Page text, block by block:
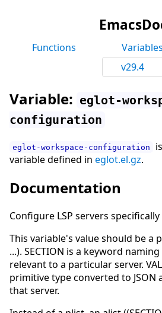
Functions Variables
v29.4
Variable: eglot-
configuration
eglot-workspace-configuration
variable defined in eglot.el.gz.
Documentation
Configure LSP servers
This variable's value should be a
...). SECTION is a keyword
relevant to a particular server.
primitive type converted to JSON
that server.